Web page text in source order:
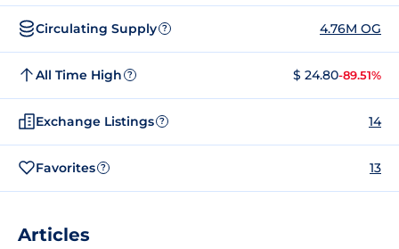
Circulating Supply ? 4.76M OG
All Time High ? $ 24.80-89.51%
Exchange Listings ? 14
Favorites ? 13
Articles